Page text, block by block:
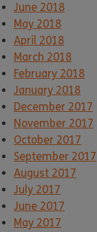
June 2018
May 2018
April 2018
March 2018
February 2018
January 2018
December 2017
November 2017
October 2017
September 2017
August 2017
July 2017
June 2017
May 2017